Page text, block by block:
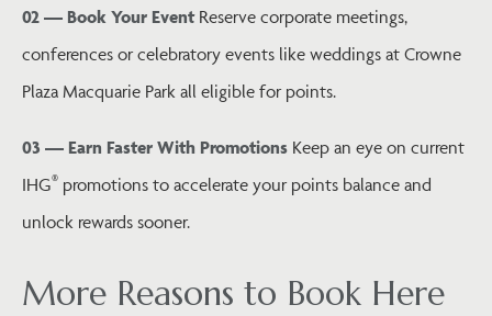
02 — Book Your EventReserve corporate meetings,
conferences or celebratory events like weddings at Crowne
Plaza Macquarie Park all eligible for points.
03 — Earn Faster With Promotions Keep an eye on current
IHG® promotions to accelerate your points balance and
unlock rewards sooner.
More Reasons to Book Here